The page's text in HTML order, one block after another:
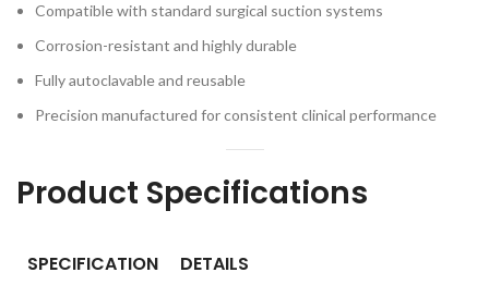
Compatible with standard surgical suction systems
Corrosion-resistant and highly durable
Fully autoclavable and reusable
Precision manufactured for consistent clinical performance
Product Specifications
SPECIFICATION DETAILS